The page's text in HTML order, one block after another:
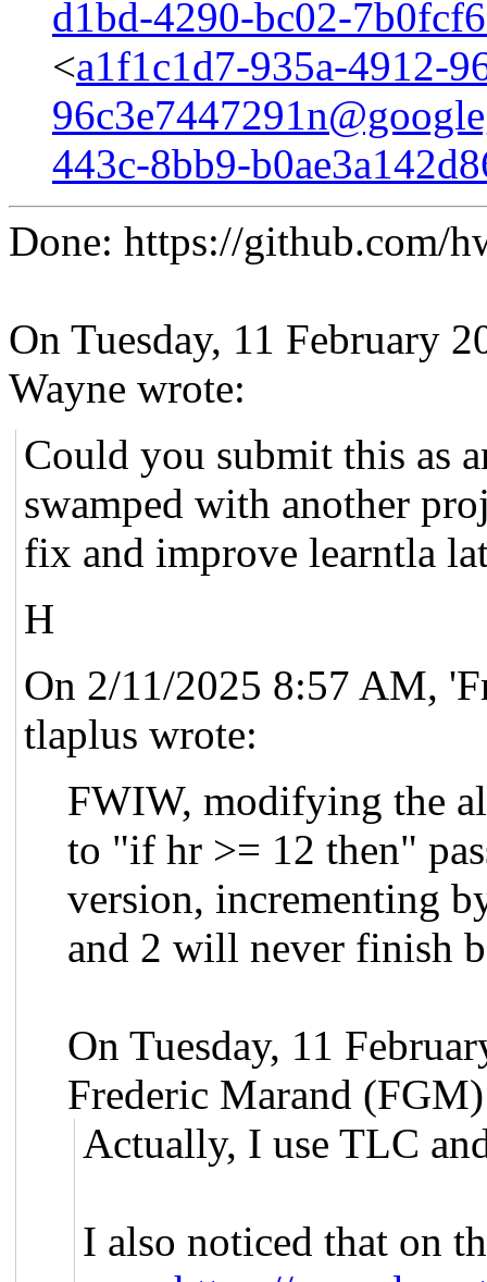
d1bd-4290-bc02-
<a1f1c1d7-935a-4912-
443c-8bb9-
Done: https://github.com/
On Tuesday, 11 February
Wayne wrote:
Could you submit this as
swamped with another
fix and improve learntla
H
On 2/11/2025 8:57 AM,
tlaplus wrote:
FWIW, modifying the
to "if hr >= 12 then"
version, incrementing
and 2 will never finish
On Tuesday, 11
Frederic Marand
Actually, I use TLC
I also noticed that on